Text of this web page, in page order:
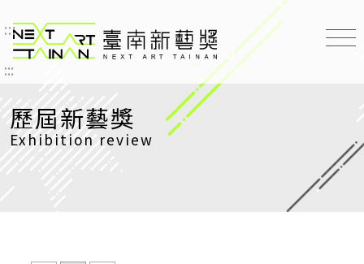
:::臺南新藝獎 NEXT ART TAINAN
:::
歷屆新藝獎
Exhibition review